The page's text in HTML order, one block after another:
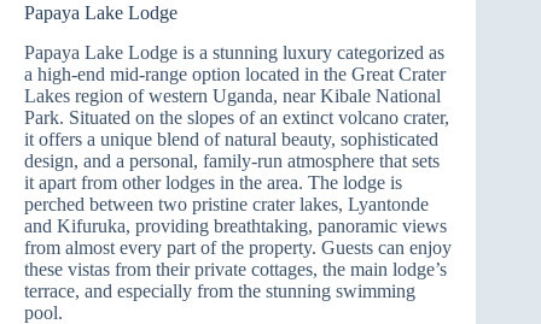
Papaya Lake Lodge
Papaya Lake Lodge is a stunning luxury categorized as
a high-end mid-range option located in the Great Crater
Lakes region of western Uganda, near Kibale National
Park. Situated on the slopes of an extinct volcano crater,
it offers a unique blend of natural beauty, sophisticated
design, and a personal, family-run atmosphere that sets
it apart from other lodges in the area. The lodge is
perched between two pristine crater lakes, Lyantonde
and Kifuruka, providing breathtaking, panoramic views
from almost every part of the property. Guests can enjoy
these vistas from their private cottages, the main lodge’s
terrace, and especially from the stunning swimming
pool.